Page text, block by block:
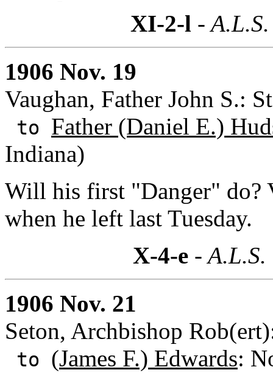
XI-2-l -
1906 Nov. 19
Vaughan, Father John S.:
to Father (Daniel E.)
Indiana)
Will his first "Danger" do?
when he left last Tuesday.
X-4-e -
1906 Nov. 21
Seton, Archbishop
to (James F.) Edwards: